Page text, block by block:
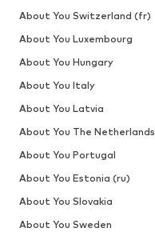
About You Switzerland (fr)
About You Luxembourg
About You Hungary
About You Italy
About You Latvia
About You The Netherlands
About You Portugal
About You Estonia (ru)
About You Slovakia
About You Sweden